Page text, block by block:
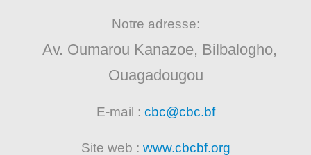
Notre adresse:
Av. Oumarou Kanazoe, Bilbalogho,
Ouagadougou
E-mail : cbc@cbc.bf
Site web : www.cbcbf.org